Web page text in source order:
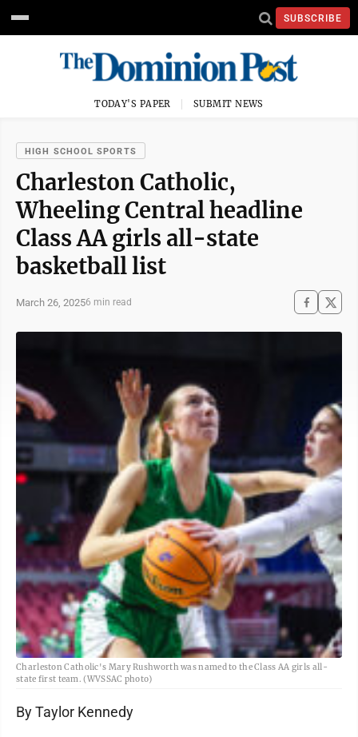
SUBSCRIBE
TODAY'S PAPER SUBMIT NEWS
HIGH SCHOOL SPORTS
Charleston Catholic,
Wheeling Central headline
Class AA girls all-state
basketball list
March 26, 20256 min read
Charleston Catholic's Mary Rushworth was named to the Class AA girls all-
state first team. (WVSSAC photo)
By Taylor Kennedy